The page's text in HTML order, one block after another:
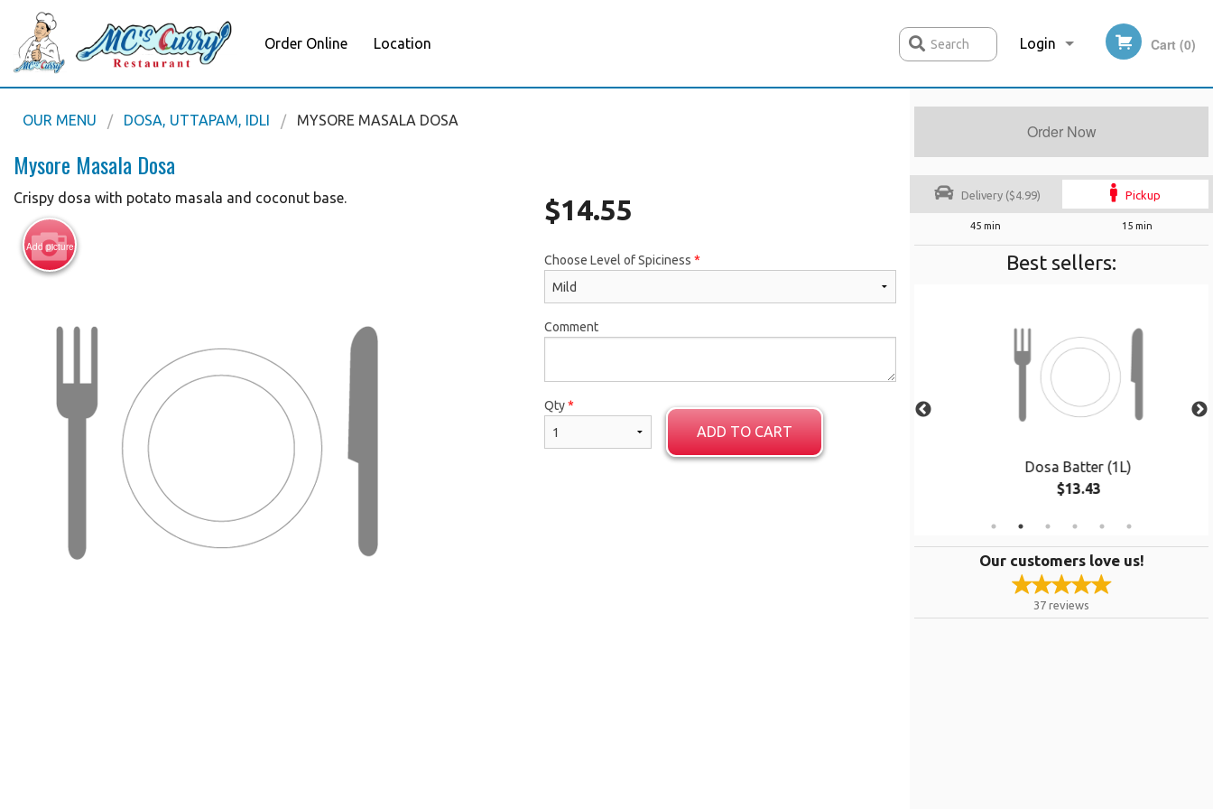
Order Online Location Login
Registration
Cart (0)
Search
Order Now
Delivery ($4.99) Pickup
45 min 15 min
Best sellers:
Dosa Batter (1L)
$13.43
Our customers love us!
37 reviews
OUR MENU DOSA, UTTAPAM, IDLI MYSORE MASALA DOSA
Mysore Masala Dosa
Crispy dosa with potato masala and coconut base.
Add picture
$14.55
Choose Level of Spiciness *
Comment
Qty*
ADD TO CART